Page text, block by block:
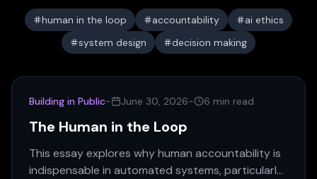
human in the loop accountability
ai ethics
system design
decision making
Building in Public- June 30, 2026- 6 min read
The Human in the Loop
This essay explores why human accountability is
indispensable in automated systems, particularly